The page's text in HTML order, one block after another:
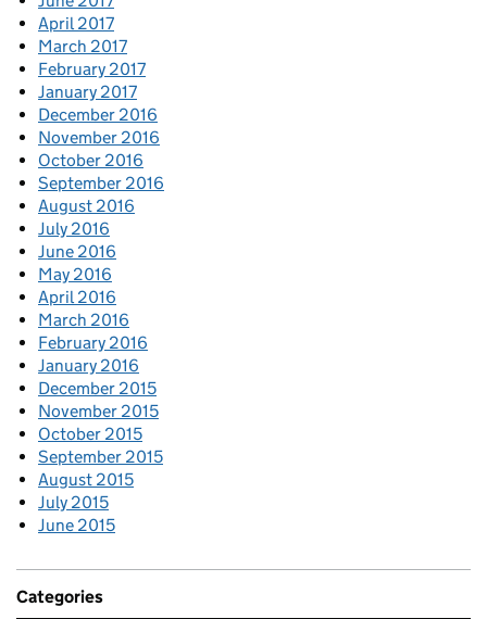
April 2017
March 2017
February 2017
January 2017
December 2016
November 2016
October 2016
September 2016
August 2016
July 2016
June 2016
May 2016
April 2016
March 2016
February 2016
January 2016
December 2015
November 2015
October 2015
September 2015
August 2015
July 2015
June 2015
Categories